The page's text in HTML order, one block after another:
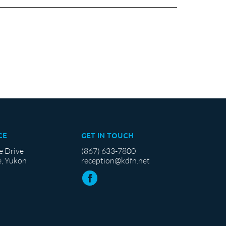
Drive
Yukon
GET IN TOUCH
(867) 633-7800
reception@kdfn.net